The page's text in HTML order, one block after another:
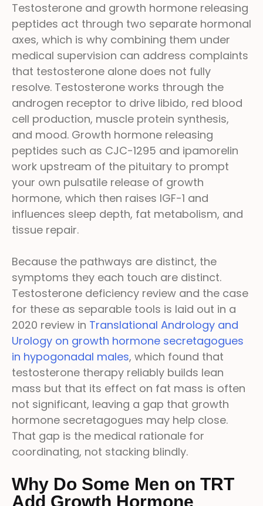
Testosterone and growth hormone releasing
peptides act through two separate hormonal
axes, which is why combining them under
medical supervision can address complaints
that testosterone alone does not fully
resolve. Testosterone works through the
androgen receptor to drive libido, red blood
cell production, muscle protein synthesis,
and mood. Growth hormone releasing
peptides such as CJC-1295 and ipamorelin
work upstream of the pituitary to prompt
your own pulsatile release of growth
hormone, which then raises IGF-1 and
influences sleep depth, fat metabolism, and
tissue repair.
Because the pathways are distinct, the
symptoms they each touch are distinct.
Testosterone deficiency review and the case
for these as separable tools is laid out in a
2020 review in Translational Andrology and
Urology on growth hormone secretagogues
in hypogonadal males, which found that
testosterone therapy reliably builds lean
mass but that its effect on fat mass is often
not significant, leaving a gap that growth
hormone secretagogues may help close.
That gap is the medical rationale for
coordinating, not stacking blindly.
Why Do Some Men on TRT
Add Growth Hormone